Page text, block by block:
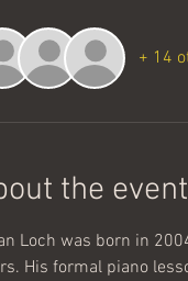
+ 14
the event
Loch was born in
His formal piano